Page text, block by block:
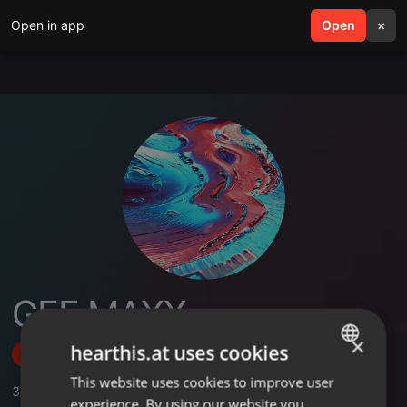
Open in app Open ×
search menu
GEE MAXX
Follow
3
ENGLISH
×
hearthis.at uses cookies
This website uses cookies to improve user